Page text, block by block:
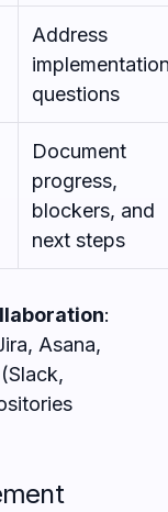
Address
questions
Document
progress,
blockers, and
next steps
:
Asana,